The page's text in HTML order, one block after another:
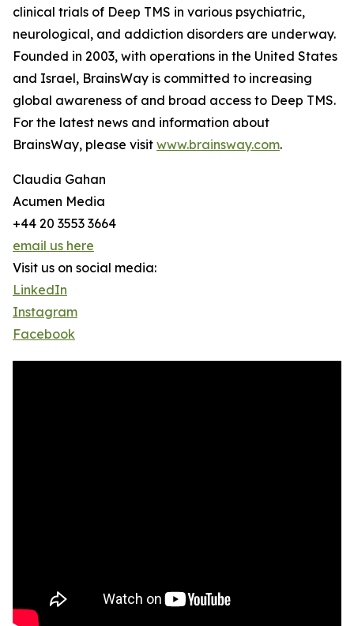
clinical trials of Deep TMS in various psychiatric,
neurological, and addiction disorders are underway.
Founded in 2003, with operations in the United States
and Israel, BrainsWay is committed to increasing
global awareness of and broad access to Deep TMS.
For the latest news and information about
BrainsWay, please visit www.brainsway.com.
Claudia Gahan
Acumen Media
+44 20 3553 3664
email us here
Visit us on social media:
LinkedIn
Instagram
Facebook